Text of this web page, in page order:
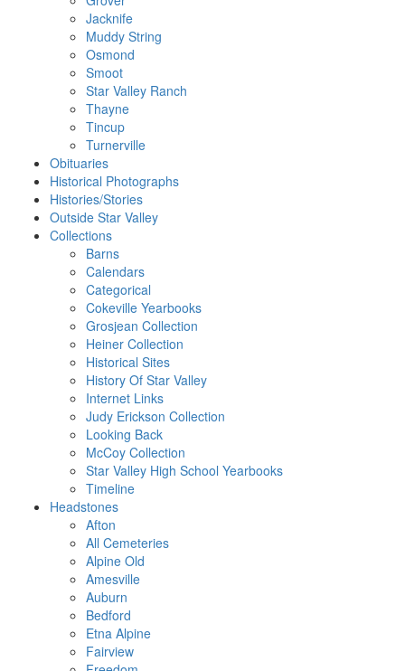
Jacknife
Muddy String
Osmond
Smoot
Star Valley Ranch
Thayne
Tincup
Turnerville
Obituaries
Historical Photographs
Histories/Stories
Outside Star Valley
Collections
Barns
Calendars
Categorical
Cokeville Yearbooks
Grosjean Collection
Heiner Collection
Historical Sites
History Of Star Valley
Internet Links
Judy Erickson Collection
Looking Back
McCoy Collection
Star Valley High School Yearbooks
Timeline
Headstones
Afton
All Cemeteries
Alpine Old
Amesville
Auburn
Bedford
Etna Alpine
Fairview